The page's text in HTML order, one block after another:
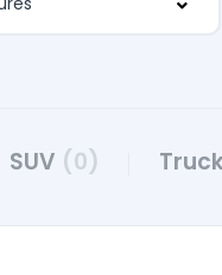
SUV (0)